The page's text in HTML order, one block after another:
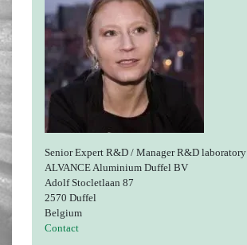
Senior Expert R&D / Manager R&D laboratory
ALVANCE Aluminium Duffel BV
Adolf Stocletlaan 87
2570 Duffel
Belgium
Contact